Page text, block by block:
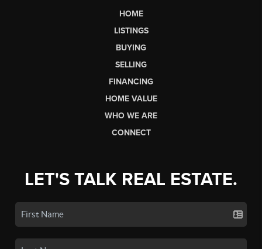
HOME
LISTINGS
BUYING
SELLING
FINANCING
HOME VALUE
WHO WE ARE
CONNECT
LET'S TALK REAL ESTATE.